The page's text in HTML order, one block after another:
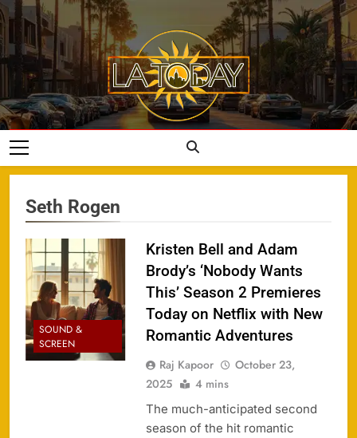
Skip
to
content
LA Today
Seth Rogen
SOUND &
SCREEN
Kristen Bell and Adam
Brody’s ‘Nobody Wants
This’ Season 2 Premieres
Today on Netflix with New
Romantic Adventures
Raj Kapoor
October 23,
2025
4 mins
The much-anticipated second
season of the hit romantic